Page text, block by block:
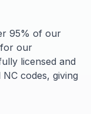
95% of our
for our
licensed and
codes, giving